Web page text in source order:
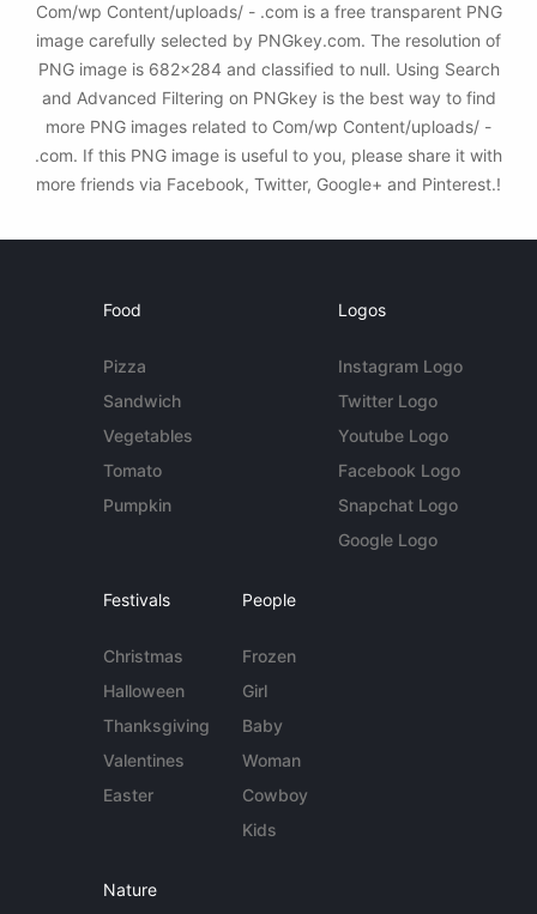
Com/wp Content/uploads/ - .com is a free transparent PNG
image carefully selected by PNGkey.com. The resolution of
PNG image is 682x284 and classified to null. Using Search
and Advanced Filtering on PNGkey is the best way to find
more PNG images related to Com/wp Content/uploads/ -
.com. If this PNG image is useful to you, please share it with
more friends via Facebook, Twitter, Google+ and Pinterest.!
Food
Pizza
Sandwich
Vegetables
Tomato
Pumpkin
Logos
Instagram Logo
Twitter Logo
Youtube Logo
Facebook Logo
Snapchat Logo
Google Logo
Festivals
Christmas
Halloween
Thanksgiving
Valentines
Easter
People
Frozen
Girl
Baby
Woman
Cowboy
Kids
Nature